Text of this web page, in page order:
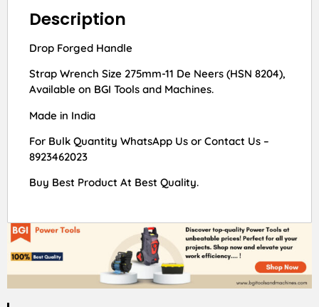
Description
Drop Forged Handle
Strap Wrench Size 275mm-11 De Neers (HSN 8204),
Available on BGI Tools and Machines.
Made in India
For Bulk Quantity WhatsApp Us or Contact Us –
8923462023
Buy Best Product At Best Quality.